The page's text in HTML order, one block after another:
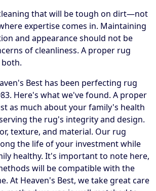
that will be tough on dirt—not
expertise comes in. Maintaining
and appearance should not be
of cleanliness. A proper rug
Best has been perfecting rug
Here's what we've found. A proper
as much about your family's health
the rug's integrity and design.
texture, and material. Our rug
the life of your investment while
healthy. It's important to note here,
will be compatible with the
At Heaven's Best, we take great care